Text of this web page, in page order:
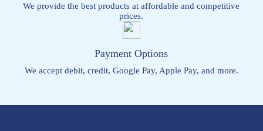
We provide the best products at affordable and competitive
prices.
Payment Options
We accept debit, credit, Google Pay, Apple Pay, and more.